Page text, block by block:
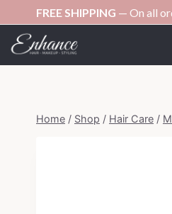
to
content
FREE SHIPPING — On all
Home / Shop / Hair Care /